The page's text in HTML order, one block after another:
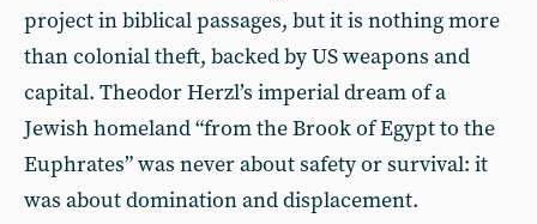
project in biblical passages, but it is nothing more
than colonial theft, backed by US weapons and
capital. Theodor Herzl’s imperial dream of a
Jewish homeland “from the Brook of Egypt to the
Euphrates” was never about safety or survival: it
was about domination and displacement.